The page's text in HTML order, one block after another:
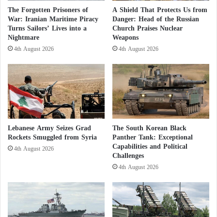
Journalist Osman Shabouna responded to Sakin’s
words, denying any personal animosity but accusing
him of shamefully falsifying the facts.
How the Muslim Brotherhood Supported a
Major Plan to Destroy Sudan
“Baraka Sakin, I have no hatred for you; it is your
actions that force us to hate them. You are indeed
responsible for the falsification that has cast you into
the pit of shameful suspicions. You deliberately
stepped into this trap by saying: ‘Every drop of
blood shed in our country during this war is the fault
l
o
i
t
e
t
h
e
S
u
c
c
e
s
i
m
e
s
L
r
g
e
r
t
h
a
n
t
S
The Forgotten Prisoners of
War: Iranian Maritime Piracy
Turns Sailors’ Lives into a
Nightmare
4th August 2026
A Shield That Protects Us from
Danger: Head of the Russian
Church Praises Nuclear
Weapons
4th August 2026
Lebanese Army Seizes Grad
Rockets Smuggled from Syria
4th August 2026
The South Korean Black
Panther Tank: Exceptional
Capabilities and Political
Challenges
4th August 2026